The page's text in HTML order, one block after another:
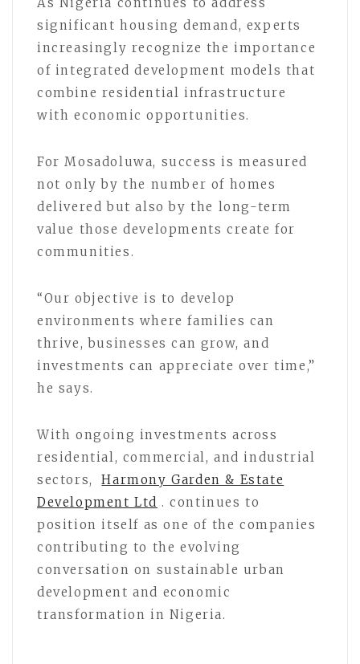
significant housing demand, experts
increasingly recognize the importance
of integrated development models that
combine residential infrastructure
with economic opportunities.
For Mosadoluwa, success is measured
not only by the number of homes
delivered but also by the long-term
value those developments create for
communities.
“Our objective is to develop
environments where families can
thrive, businesses can grow, and
investments can appreciate over time,”
he says.
With ongoing investments across
residential, commercial, and industrial
sectors,
Harmony Garden & Estate
Development Ltd . continues to
position itself as one of the companies
contributing to the evolving
conversation on sustainable urban
development and economic
transformation in Nigeria.